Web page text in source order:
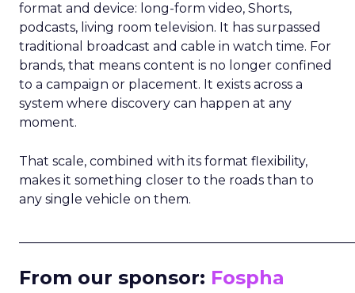
format and device: long-form video, Shorts,
podcasts, living room television. It has surpassed
traditional broadcast and cable in watch time. For
brands, that means content is no longer confined
to a campaign or placement. It exists across a
system where discovery can happen at any
moment.
That scale, combined with its format flexibility,
makes it something closer to the roads than to
any single vehicle on them.
From our sponsor: Fospha